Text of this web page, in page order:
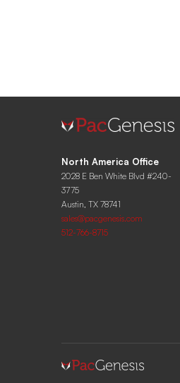
North America Office
2028 E Ben White Blvd #240-
3775
Austin, TX 78741
sales@pacgenesis.com
512-766-8715